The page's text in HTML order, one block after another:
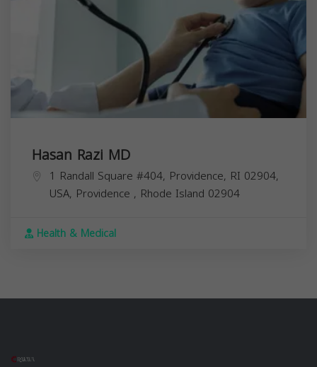
Hasan Razi MD
1 Randall Square #404, Providence, RI 02904,
USA, Providence , Rhode Island 02904
Health & Medical